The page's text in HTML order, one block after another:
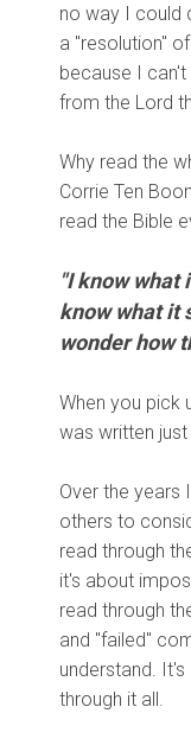
no way I could
a "resolution"
because I
from the Lord
Why read the
Corrie Ten
read the Bible
"I know what
know what it
wonder how
When you pick
was written
Over the years
others to
read through
it's about
read through
and "failed"
understand.
through it all.